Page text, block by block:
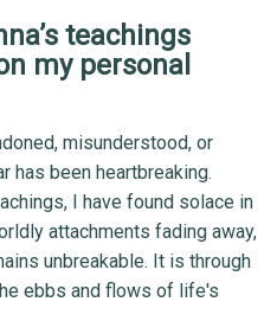
teachings
my personal
misunderstood, or
has been heartbreaking.
I have found solace in
attachments fading away,
unbreakable. It is through
ebbs and flows of life's